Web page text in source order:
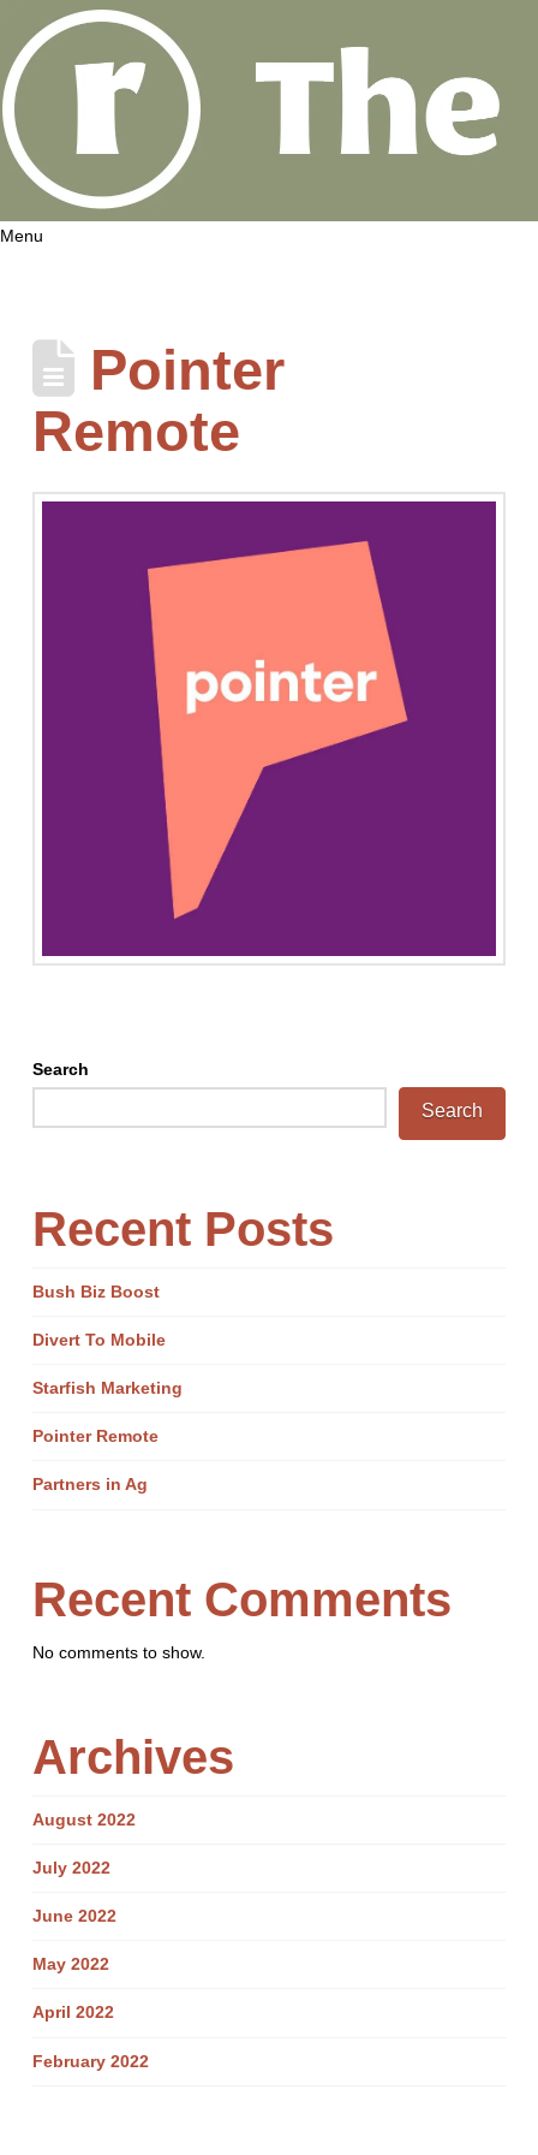
Menu
Pointer
Remote
Search
Search
Recent Posts
Bush Biz Boost
Divert To Mobile
Starfish Marketing
Pointer Remote
Partners in Ag
Recent Comments
No comments to show.
Archives
August 2022
July 2022
June 2022
May 2022
April 2022
February 2022